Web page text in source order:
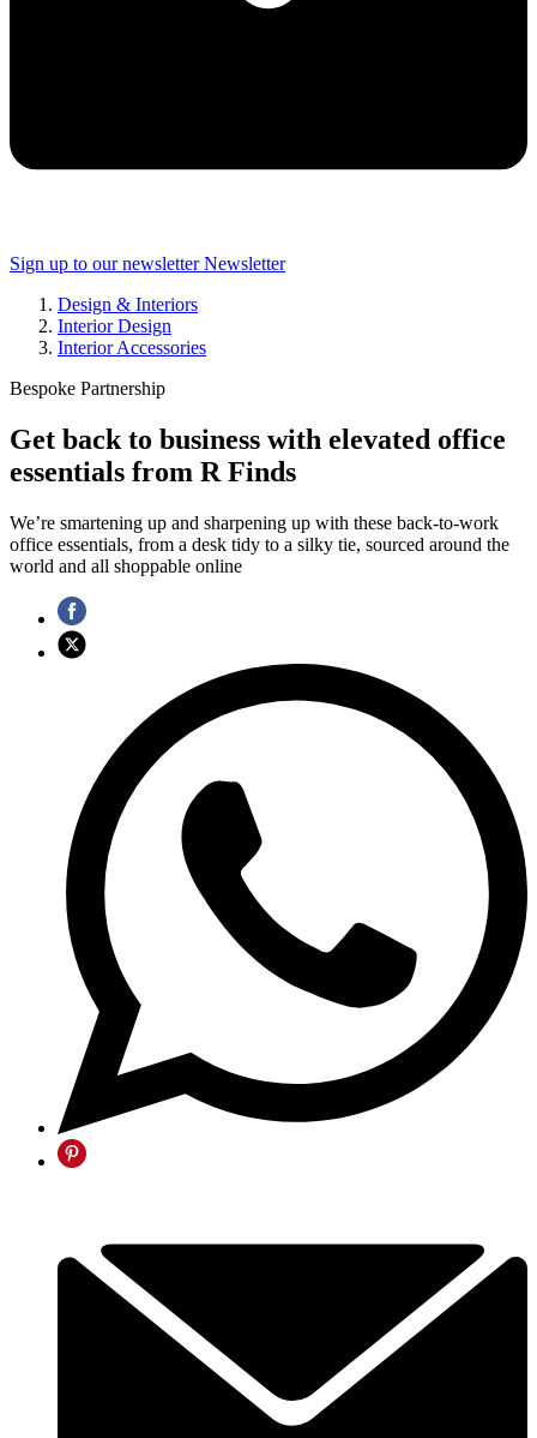
Sign up to our newsletter Newsletter
Design & Interiors
Interior Design
Interior Accessories
Bespoke Partnership
Get back to business with elevated office
essentials from R Finds
We’re smartening up and sharpening up with these back-to-work
office essentials, from a desk tidy to a silky tie, sourced around the
world and all shoppable online